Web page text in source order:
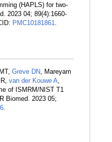
(HAPLS) for two-
2023 04; 89(4):1660-
PMC10181861.
Greve DN, Mareyam
van der Kouwe A,
of ISMRM/NIST T1
Biomed. 2023 05;
.